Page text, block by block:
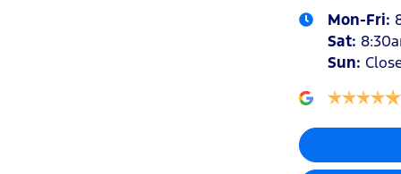
Mon-Fri:
Sat:
Sun: